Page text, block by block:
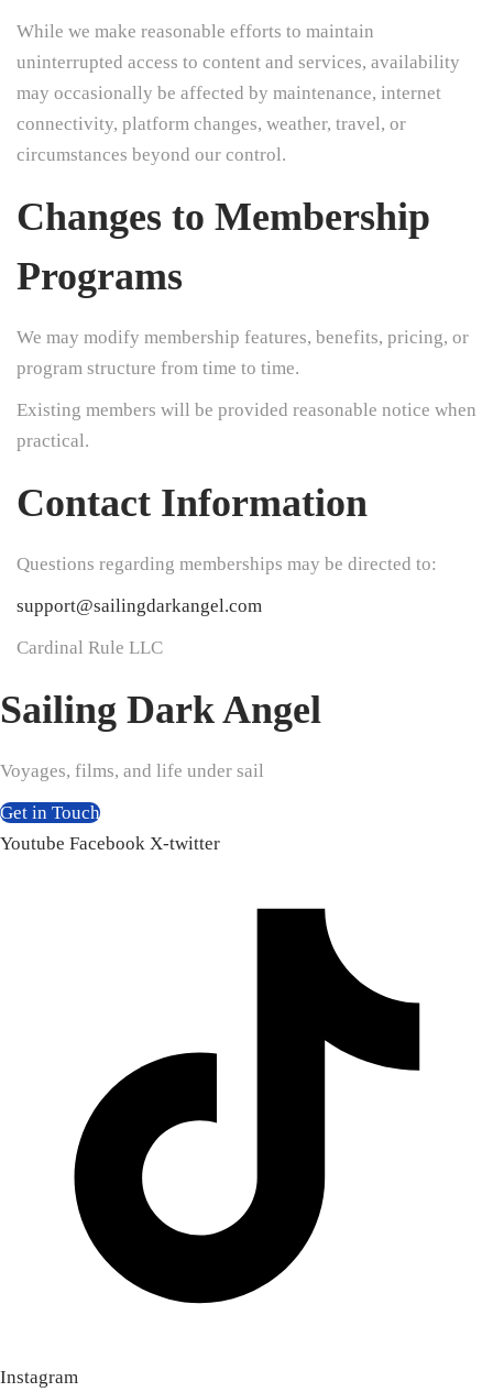
While we make reasonable efforts to maintain
uninterrupted access to content and services, availability
may occasionally be affected by maintenance, internet
connectivity, platform changes, weather, travel, or
circumstances beyond our control.
Changes to Membership
Programs
We may modify membership features, benefits, pricing, or
program structure from time to time.
Existing members will be provided reasonable notice when
practical.
Contact Information
Questions regarding memberships may be directed to:
support@sailingdarkangel.com
Cardinal Rule LLC
Sailing Dark Angel
Voyages, films, and life under sail
Get in Touch
Youtube Facebook X-twitter
Instagram